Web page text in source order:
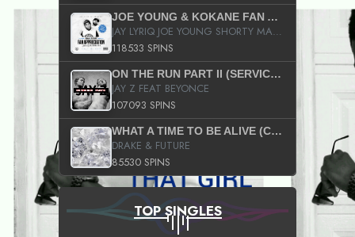
JOE YOUNG & KOKANE FAN APPRECIATION MIXTAPE
JAY LYRIQ JOE YOUNG SHORTY MACK BUSTA RHYMES RICKY ROZAY THE GAME CA$HIS K.YOUNG YUNG BERG AANISAH LONG KURUPT DA ILLEST CHRIS BROWN CROOKED I THE GAME PROD BY MOON MAN COLD 187 PROD BIG HUTCH HOT BOY TURK DON TRIP
118533 SPINS
ON THE RUN PART II (SERVICE PACK)
JAY Z FEAT BEYONCE
107093 SPINS
WHAT A TIME TO BE ALIVE (CLEAN)
DRAKE & FUTURE
85530 SPINS
TOP SINGLES